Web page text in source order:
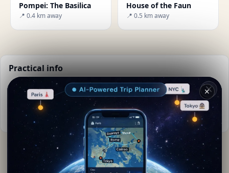
Pompei: The Basilica
📍 0.4 km away
House of the Faun
📍 0.5 km away
Practical info
📅 Best time to visit:Spring to autumn (Apr-Oct)
Weather now:24°C, Clear sky
More info on Wikipedia
Selina Kyle· from Pompei
Editorial content verified · Secret World Community —
✕